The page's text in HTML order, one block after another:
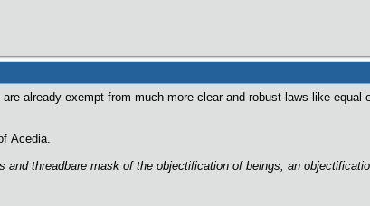
already exempt from much more clear and robust laws like
Acedia.
and threadbare mask of the objectification of beings, an